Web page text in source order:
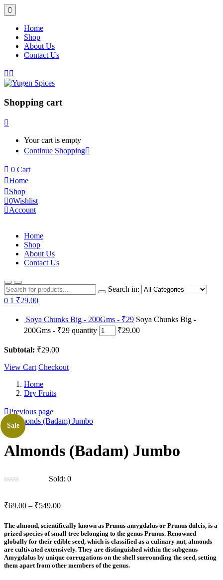
Home
Shop
About Us
Contact Us
Shopping cart
Your cart is empty
Continue Shopping
0 Cart
Home
Shop
0Wishlist
Account
Home
Shop
About Us
Contact Us
Search in:
0 1 ₹29.00
Soya Chunks Big - 200Gms - ₹29 Soya Chunks Big -
200Gms - ₹29 quantity
₹29.00
Subtotal: ₹29.00
View Cart Checkout
Home
Dry Fruits
Previous page
Sale
Almonds (Badam) Jumbo
Sold:0
₹69.00 – ₹549.00Price
₹69.00
through
₹549.00
The almond, scientifically known as Prunus amygdalus or Prunus dulcis, is a
prized species of small tree belonging to the genus Prunus. Renowned
globally for their edible seed, which is classified as a culinary nut, almonds
are cultivated extensively. They are distinguished within the subgenus
Amygdalus by unique corrugations on the shell surrounding the seed, setting
them apart from other members of the genus.